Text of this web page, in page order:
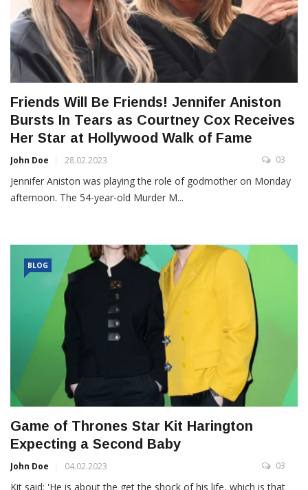
Friends Will Be Friends! Jennifer Aniston
Bursts In Tears as Courtney Cox Receives
Her Star at Hollywood Walk of Fame
John Doe 28.02.2023 03
Jennifer Aniston was playing the role of godmother on Monday
afternoon. The 54-year-old Murder M...
BLOG
Game of Thrones Star Kit Harington
Expecting a Second Baby
John Doe 04.02.2023 03
Kit said: 'He is about the get the shock of his life, which is that